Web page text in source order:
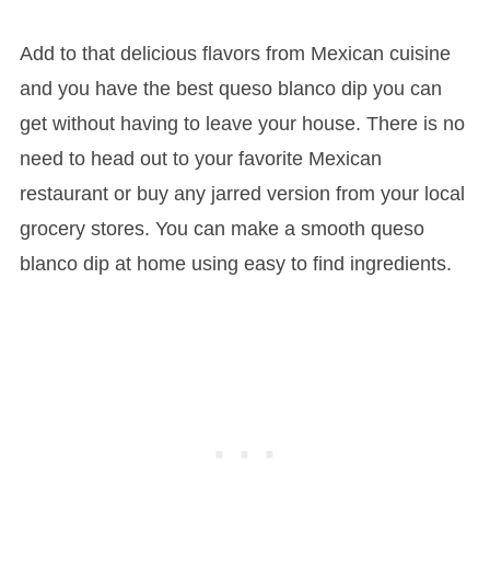
Add to that delicious flavors from Mexican cuisine
and you have the best queso blanco dip you can
get without having to leave your house. There is no
need to head out to your favorite Mexican
restaurant or buy any jarred version from your local
grocery stores. You can make a smooth queso
blanco dip at home using easy to find ingredients.